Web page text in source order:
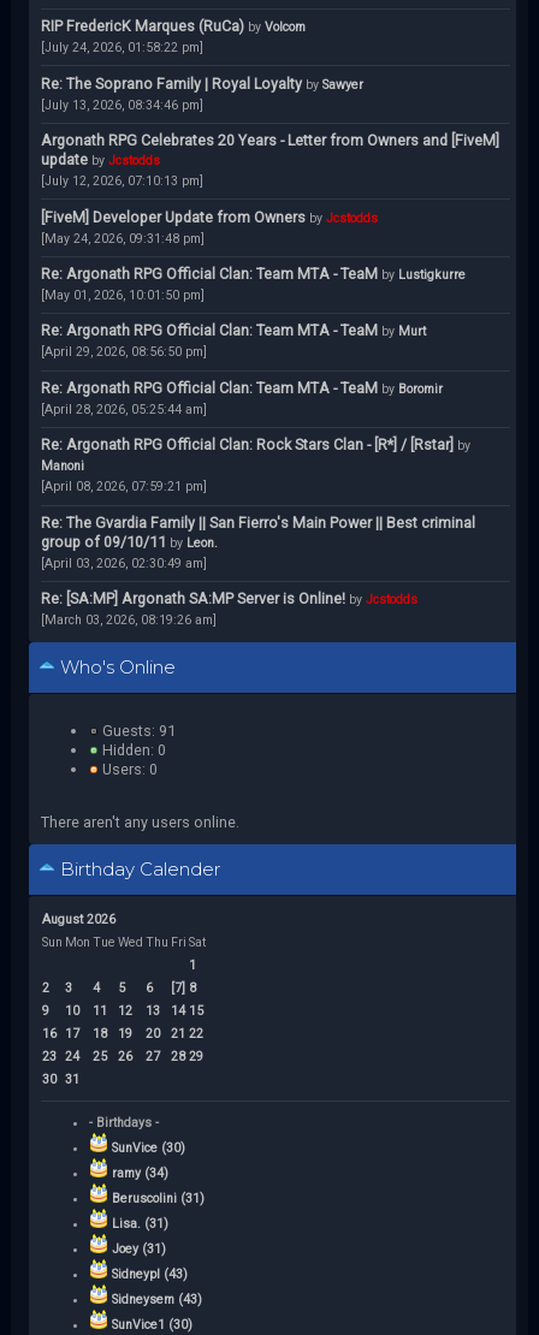
RIP FredericK Marques (RuCa) by Volcom
[July 24, 2026, 01:58:22 pm]
Re: The Soprano Family | Royal Loyalty by Sawyer
[July 13, 2026, 08:34:46 pm]
Argonath RPG Celebrates 20 Years - Letter from Owners and [FiveM]
update by Jcstodds
[July 12, 2026, 07:10:13 pm]
[FiveM] Developer Update from Owners by Jcstodds
[May 24, 2026, 09:31:48 pm]
Re: Argonath RPG Official Clan: Team MTA - TeaM by Lustigkurre
[May 01, 2026, 10:01:50 pm]
Re: Argonath RPG Official Clan: Team MTA - TeaM by Murt
[April 29, 2026, 08:56:50 pm]
Re: Argonath RPG Official Clan: Team MTA - TeaM by Boromir
[April 28, 2026, 05:25:44 am]
Re: Argonath RPG Official Clan: Rock Stars Clan - [R*] / [Rstar] by
Manoni
[April 08, 2026, 07:59:21 pm]
Re: The Gvardia Family || San Fierro's Main Power || Best criminal
group of 09/10/11 by Leon.
[April 03, 2026, 02:30:49 am]
Re: [SA:MP] Argonath SA:MP Server is Online! by Jcstodds
[March 03, 2026, 08:19:26 am]
Who's Online
Guests: 91
Hidden: 0
Users: 0
There aren't any users online.
Birthday Calender
August 2026
Sun Mon Tue Wed Thu Fri Sat
1
2
3 4 5 6 [7] 8
9
10 11 12 13 14 15
16
17 18 19 20 21 22
23 24 25 26 27 28 29
30 31
- Birthdays -
SunVice (30)
ramy (34)
Beruscolini (31)
Lisa. (31)
Joey (31)
Sidneypl (43)
Sidneysem (43)
SunVice1 (30)